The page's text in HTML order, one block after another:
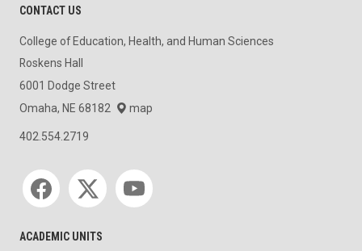
CONTACT US
College of Education, Health, and Human Sciences
Roskens Hall
6001 Dodge Street
Omaha, NE 68182
map
402.554.2719
Social media
ACADEMIC UNITS